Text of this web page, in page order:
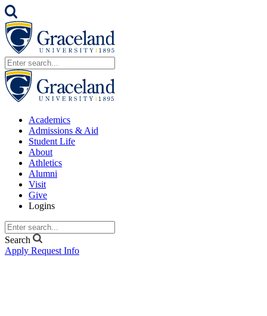
Academics
Admissions & Aid
Student Life
About
Athletics
Alumni
Visit
Give
Logins
Search
Apply Request Info